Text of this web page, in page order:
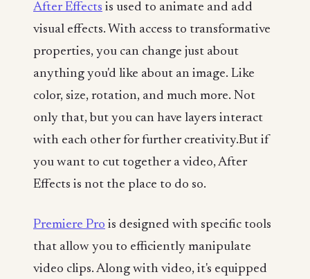
After Effects is used to animate and add
visual effects. With access to transformative
properties, you can change just about
anything you'd like about an image. Like
color, size, rotation, and much more. Not
only that, but you can have layers interact
with each other for further creativity.But if
you want to cut together a video, After
Effects is not the place to do so.
Premiere Pro is designed with specific tools
that allow you to efficiently manipulate
video clips. Along with video, it's equipped